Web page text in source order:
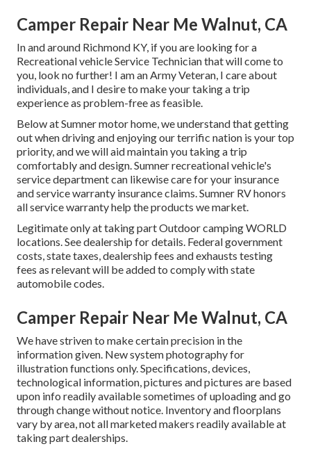
Camper Repair Near Me Walnut, CA
In and around Richmond KY, if you are looking for a
Recreational vehicle Service Technician that will come to
you, look no further! I am an Army Veteran, I care about
individuals, and I desire to make your taking a trip
experience as problem-free as feasible.
Below at Sumner motor home, we understand that getting
out when driving and enjoying our terrific nation is your top
priority, and we will aid maintain you taking a trip
comfortably and design. Sumner recreational vehicle's
service department can likewise care for your insurance
and service warranty insurance claims. Sumner RV honors
all service warranty help the products we market.
Legitimate only at taking part Outdoor camping WORLD
locations. See dealership for details. Federal government
costs, state taxes, dealership fees and exhausts testing
fees as relevant will be added to comply with state
automobile codes.
Camper Repair Near Me Walnut, CA
We have striven to make certain precision in the
information given. New system photography for
illustration functions only. Specifications, devices,
technological information, pictures and pictures are based
upon info readily available sometimes of uploading and go
through change without notice. Inventory and floorplans
vary by area, not all marketed makers readily available at
taking part dealerships.